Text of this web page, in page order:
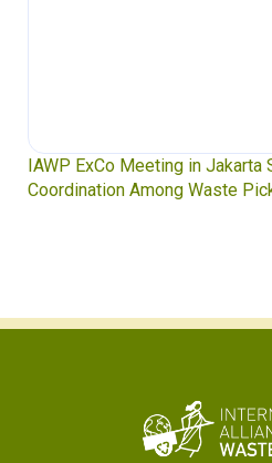
IAWP ExCo Meeting in Jakarta
Coordination Among Waste